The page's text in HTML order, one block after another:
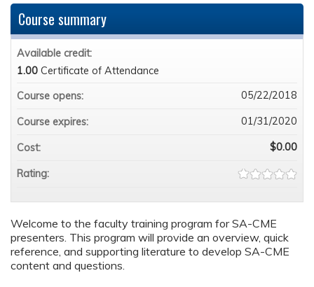
Welcome to the faculty training program for SA-CME
presenters. This program will provide an overview, quick
reference, and supporting literature to develop SA-CME
content and questions.
Course summary
Available credit:
1.00 Certificate of Attendance
Course opens:
05/22/2018
Course expires: 01/31/2020
Cost: $0.00
Rating: